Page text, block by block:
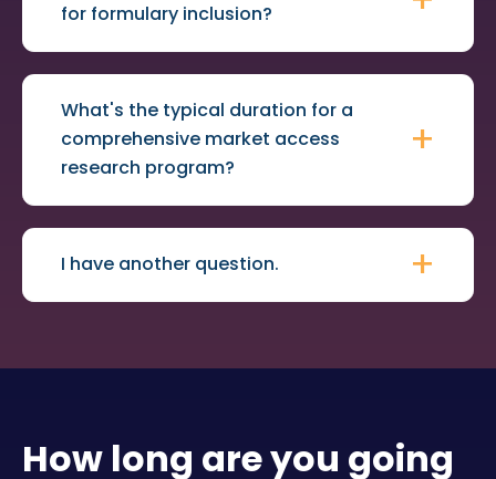
for formulary inclusion?
What's the typical duration for a
comprehensive market access
research program?
I have another question.
How long are you going